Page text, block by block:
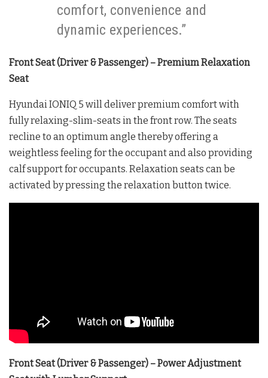
comfort, convenience and
dynamic experiences.”
Front Seat (Driver & Passenger) – Premium Relaxation
Seat
Hyundai IONIQ 5 will deliver premium comfort with
fully relaxing-slim-seats in the front row. The seats
recline to an optimum angle thereby offering a
weightless feeling for the occupant and also providing
calf support for occupants. Relaxation seats can be
activated by pressing the relaxation button twice.
Front Seat (Driver & Passenger) – Power Adjustment